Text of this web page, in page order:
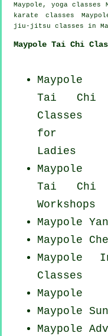
Maypole, yoga classes
karate classes
jiu-jitsu classes in
Maypole Tai Chi
Maypole
Tai Chi
Classes
for
Ladies
Maypole
Tai Chi
Workshops
Maypole
Maypole
Maypole
Classes
Maypole
Maypole
Maypole